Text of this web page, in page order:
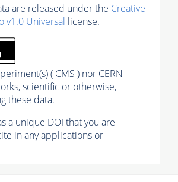
are released under the Creative
v1.0 Universal license.
( CMS ) nor CERN
scientific or otherwise,
these data.
a unique DOI that you are
in any applications or